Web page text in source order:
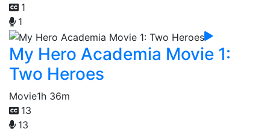
1
1
My Hero Academia Movie 1:
Two Heroes
Movie1h 36m
13
13